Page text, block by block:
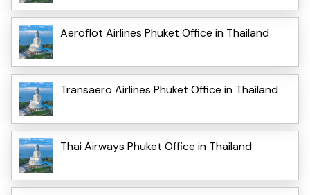
Aeroflot Airlines Phuket Office in Thailand
Transaero Airlines Phuket Office in Thailand
Thai Airways Phuket Office in Thailand